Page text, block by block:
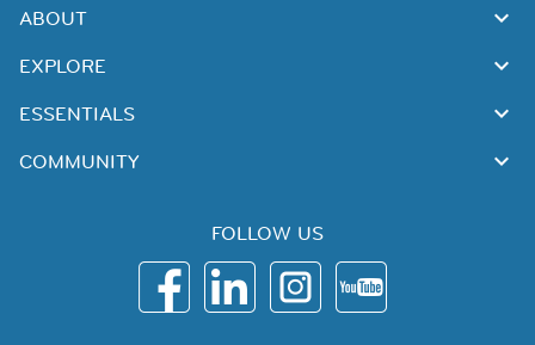
ABOUT
EXPLORE
ESSENTIALS
COMMUNITY
FOLLOW US